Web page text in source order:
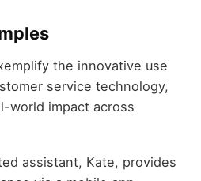
the innovative use
service technology,
world impact across
assistant, Kate, provides